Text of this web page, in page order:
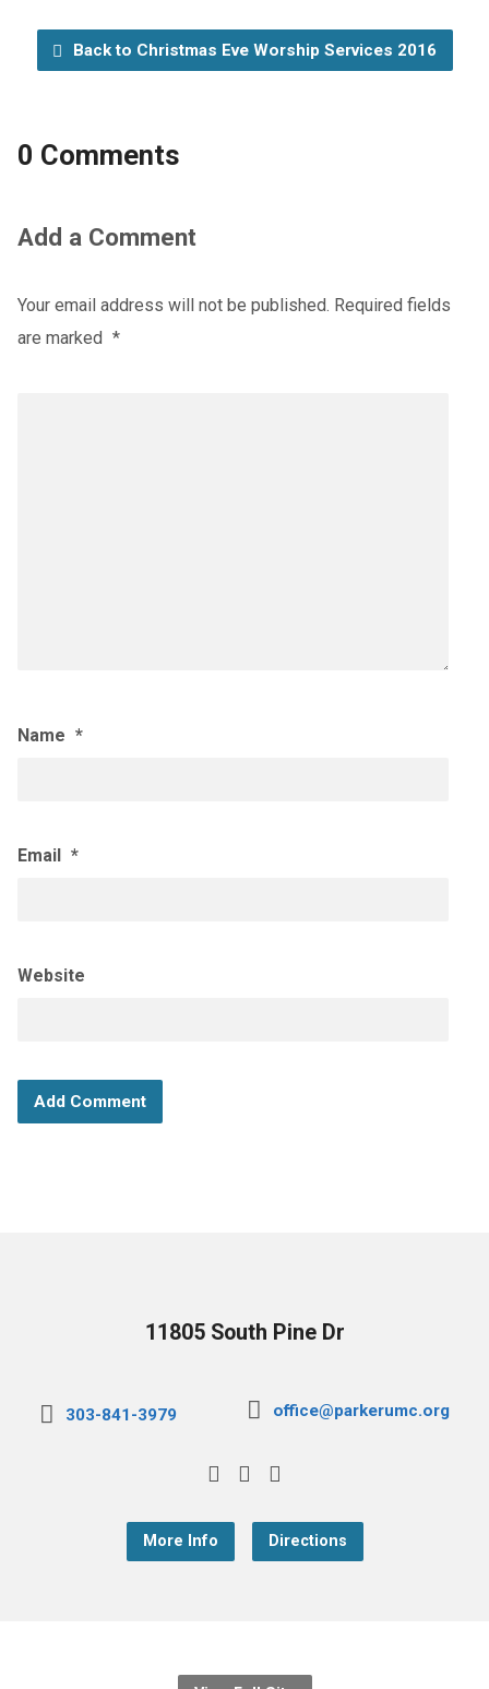
Back to Christmas Eve Worship Services 2016
0 Comments
Add a Comment
Your email address will not be published. Required fields
are marked *
Name *
Email *
Website
11805 South Pine Dr
303-841-3979 office@parkerumc.org
More Info Directions